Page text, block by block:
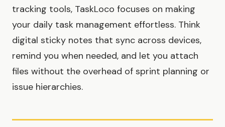
tracking tools, TaskLoco focuses on making
your daily task management effortless. Think
digital sticky notes that sync across devices,
remind you when needed, and let you attach
files without the overhead of sprint planning or
issue hierarchies.